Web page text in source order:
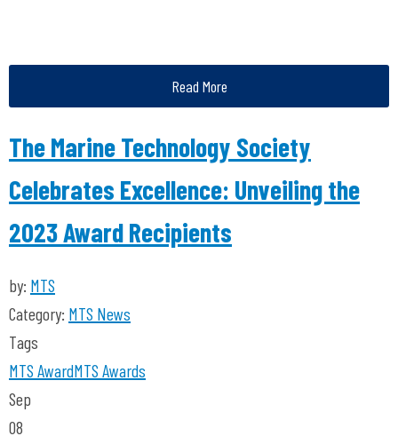
Read More
The Marine Technology Society
Celebrates Excellence: Unveiling the
2023 Award Recipients
by: MTS
Category: MTS News
Tags
MTS AwardMTS Awards
Sep
08